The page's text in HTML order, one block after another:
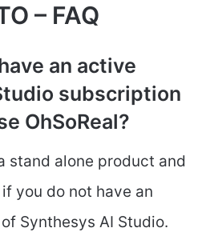
– FAQ
an active
subscription
OhSoReal?
stand alone product and
you do not have an
Synthesys AI Studio.